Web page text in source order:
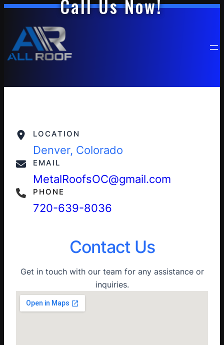
Call Us Now!
LOCATION
Denver, Colorado
EMAIL
MetalRoofsOC@gmail.com
PHONE
720-639-8036
Contact Us
Get in touch with our team for any assistance or
inquiries.